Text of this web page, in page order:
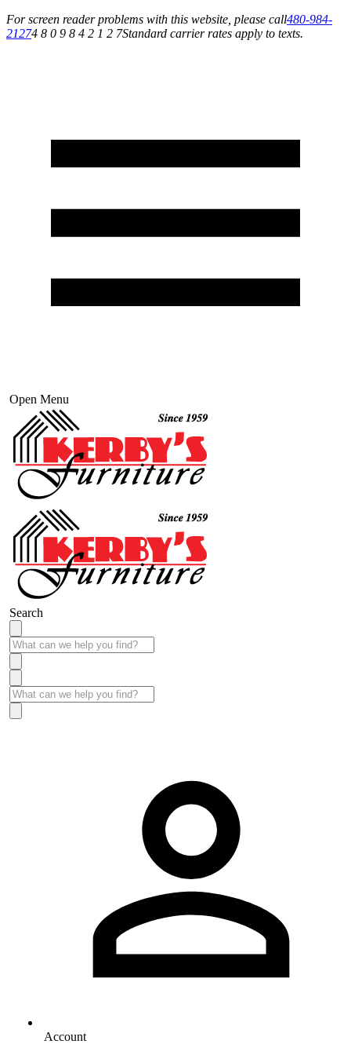
For screen reader problems with this website, please call480-984-
21274 8 0 9 8 4 2 1 2 7Standard carrier rates apply to texts.
Open Menu
Search
Account